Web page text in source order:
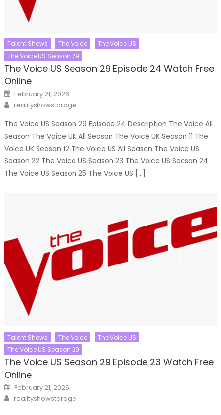
Talent Shows The Voice
The Voice US
The Voice US Season 29
The Voice US Season 29 Episode 24 Watch Free
Online
Posted
on
February 21, 2026
Author
realityshowstorage
The Voice US Season 29 Episode 24 Description The Voice All
Season The Voice UK All Season The Voice UK Season 11 The
Voice UK Season 12 The Voice US All Season The Voice US
Season 22 The Voice US Season 23 The Voice US Season 24
The Voice US Season 25 The Voice US […]
Talent Shows The Voice
The Voice US
The Voice US Season 29
The Voice US Season 29 Episode 23 Watch Free
Online
Posted
on
February 21, 2026
Author
realityshowstorage